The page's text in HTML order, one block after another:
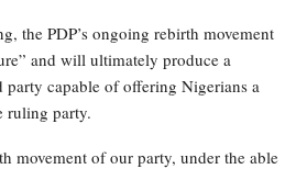
the PDP’s ongoing rebirth movement
and will ultimately produce a
party capable of offering Nigerians a
ruling party.
movement of our party, under the able